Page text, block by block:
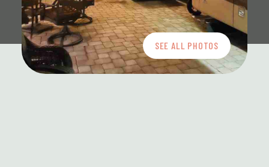
SEE ALL PHOTOS